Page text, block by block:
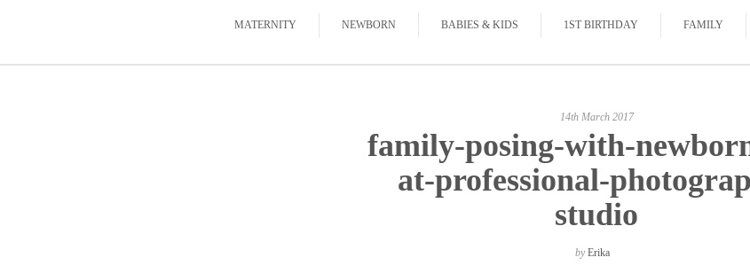
MATERNITY NEWBORN BABIES & KIDS 1ST BIRTHDAY FAMILY
14th March 2017
family-posing-with-
at-professional-
studio
byErika